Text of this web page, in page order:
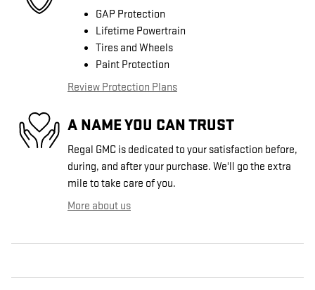
GAP Protection
Lifetime Powertrain
Tires and Wheels
Paint Protection
Review Protection Plans
A NAME YOU CAN TRUST
Regal GMC is dedicated to your satisfaction before,
during, and after your purchase. We'll go the extra
mile to take care of you.
More about us